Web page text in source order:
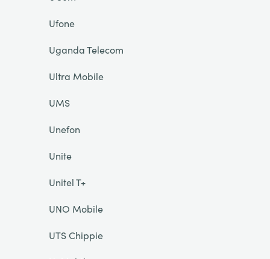
Ufone
Uganda Telecom
Ultra Mobile
UMS
Unefon
Unite
Unitel T+
UNO Mobile
UTS Chippie